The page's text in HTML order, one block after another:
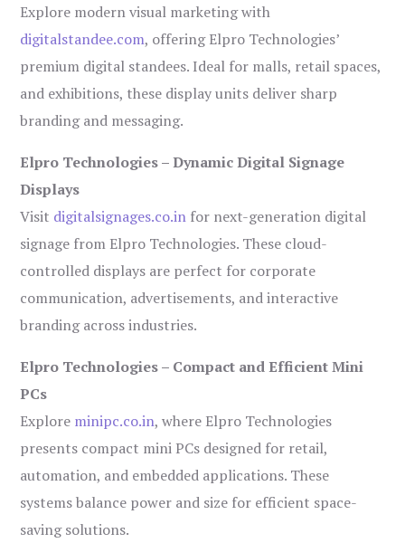
Explore modern visual marketing with
digitalstandee.com, offering Elpro Technologies’
premium digital standees. Ideal for malls, retail spaces,
and exhibitions, these display units deliver sharp
branding and messaging.
Elpro Technologies – Dynamic Digital Signage
Displays
Visit digitalsignages.co.in for next-generation digital
signage from Elpro Technologies. These cloud-
controlled displays are perfect for corporate
communication, advertisements, and interactive
branding across industries.
Elpro Technologies – Compact and Efficient Mini
PCs
Explore minipc.co.in, where Elpro Technologies
presents compact mini PCs designed for retail,
automation, and embedded applications. These
systems balance power and size for efficient space-
saving solutions.